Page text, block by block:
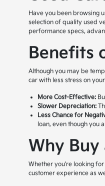
Have you been browsing
selection of quality used
performance specs,
Benefits
Although you may be
car with less stress on
More Cost-Effective:
Slower Depreciation:
Less Chance for
loan, even though you
Why Buy
Whether you're looking
customer experience as